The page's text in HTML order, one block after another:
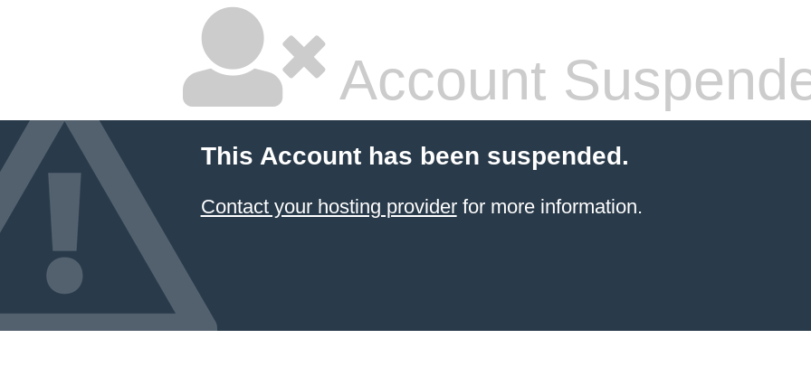
Account
This Account has been suspended.
Contact your hosting providerfor more information.